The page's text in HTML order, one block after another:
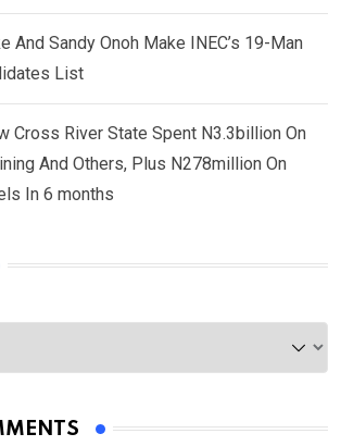
And Sandy Onoh Make INEC’s 19-Man
List
Cross River State Spent N3.3billion On
And Others, Plus N278million On
In 6 months